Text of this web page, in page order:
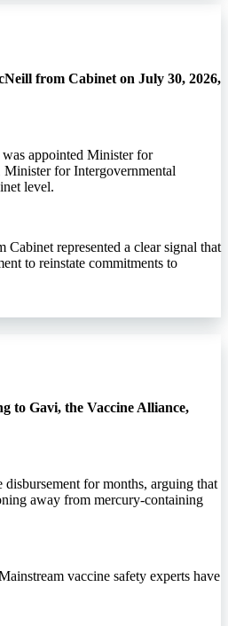
from Cabinet on July 30, 2026,
appointed Minister for
for Intergovernmental
level.
represented a clear signal that
to reinstate commitments to
to Gavi, the Vaccine Alliance,
for months, arguing that
away from mercury-containing
vaccine safety experts have